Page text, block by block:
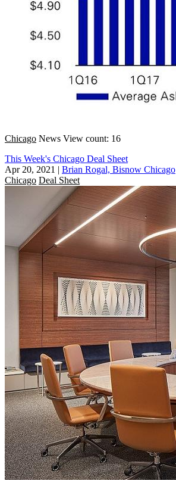
Chicago News View count: 16
This Week's Chicago Deal Sheet
Apr 20, 2021 | Brian Rogal, Bisnow Chicago
Chicago Deal Sheet